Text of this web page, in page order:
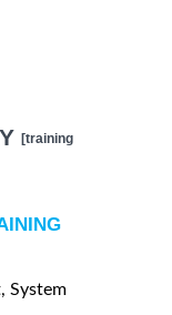
[training
System